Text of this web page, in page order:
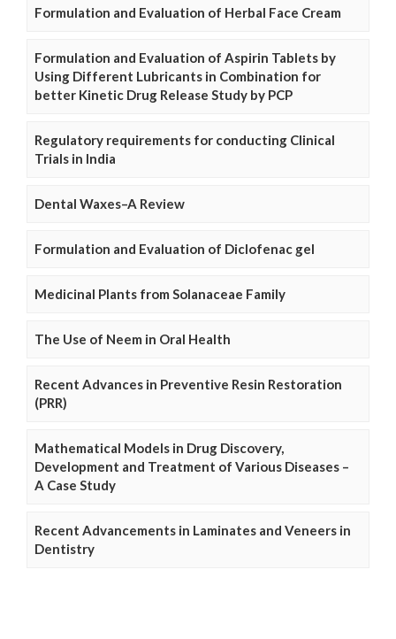
Formulation and Evaluation of Herbal Face Cream
Formulation and Evaluation of Aspirin Tablets by
Using Different Lubricants in Combination for
better Kinetic Drug Release Study by PCP
Regulatory requirements for conducting Clinical
Trials in India
Dental Waxes–A Review
Formulation and Evaluation of Diclofenac gel
Medicinal Plants from Solanaceae Family
The Use of Neem in Oral Health
Recent Advances in Preventive Resin Restoration
(PRR)
Mathematical Models in Drug Discovery,
Development and Treatment of Various Diseases –
A Case Study
Recent Advancements in Laminates and Veneers in
Dentistry